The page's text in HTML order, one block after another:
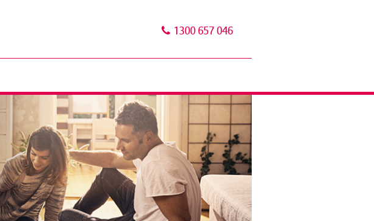
1300 657 046